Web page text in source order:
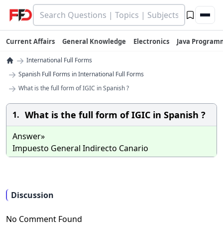
Current Affairs General Knowledge Electronics Java
→ International Full Forms
→ Spanish Full Forms in International Full Forms
→ What is the full form of IGIC in Spanish ?
1. What is the full form of IGIC in Spanish ?
Answer»
Impuesto General Indirecto Canario
Discussion
No Comment Found